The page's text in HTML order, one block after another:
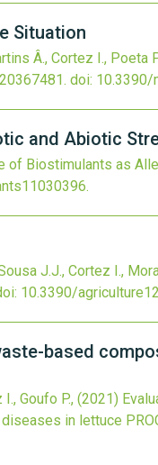
Situation
Â., Cortez I., Poeta
doi: 10.3390/
and Abiotic
of Biostimulants as
.
J.J., Cortez I.,
10.3390/
based
Goufo P., (2021)
in lettuce